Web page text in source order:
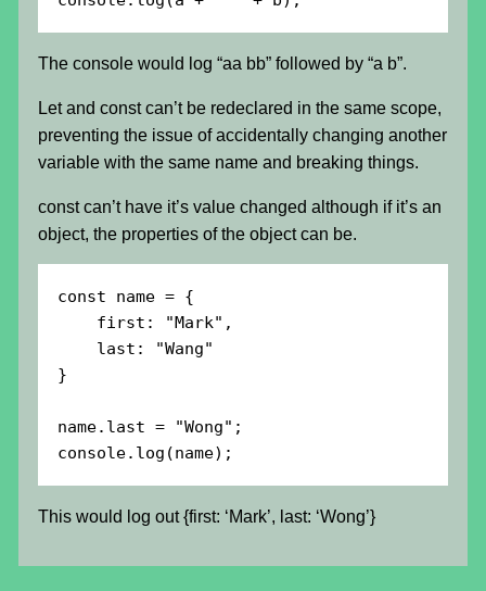
The console would log “aa bb” followed by “a b”.
Let and const can’t be redeclared in the same scope,
preventing the issue of accidentally changing another
variable with the same name and breaking things.
const can’t have it’s value changed although if it’s an
object, the properties of the object can be.
const name = {
}
name.last = "Wong";
console.log(name);
This would log out {first: ‘Mark’, last: ‘Wong’}